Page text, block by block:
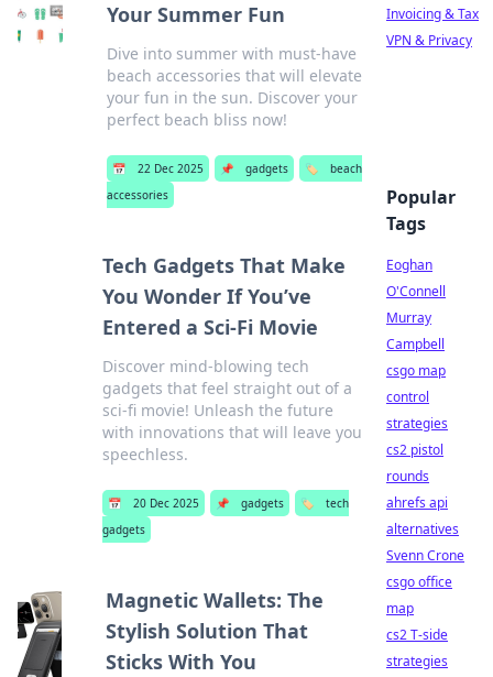
Your Summer Fun
Dive into summer with must-have
beach accessories that will elevate
your fun in the sun. Discover your
perfect beach bliss now!
📅 22 Dec 2025 📌 gadgets 🏷️
beach
accessories
Tech Gadgets That Make
You Wonder If You’ve
Entered a Sci-Fi Movie
Discover mind-blowing tech
gadgets that feel straight out of a
sci-fi movie! Unleash the future
with innovations that will leave you
speechless.
📅 20 Dec 2025 📌 gadgets 🏷️
tech
gadgets
Magnetic Wallets: The
Stylish Solution That
Sticks With You
Invoicing & Tax
VPN & Privacy
Popular
Tags
Eoghan
O'Connell
Murray
Campbell
csgo map
control
strategies
cs2 pistol
rounds
ahrefs api
alternatives
Svenn Crone
csgo office
map
cs2 T-side
strategies